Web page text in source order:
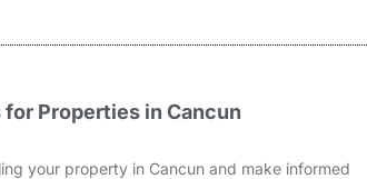
Properties in Cancun
your property in Cancun and make informed